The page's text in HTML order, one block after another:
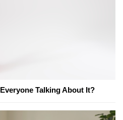
Talking About It?